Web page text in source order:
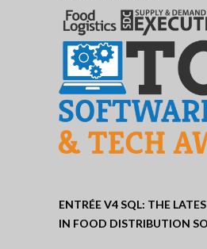
ENTRÉE V4 SQL: THE
IN FOOD DISTRIBUTION